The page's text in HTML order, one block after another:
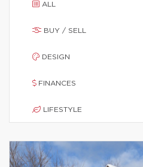
ALL
BUY / SELL
DESIGN
FINANCES
LIFESTYLE